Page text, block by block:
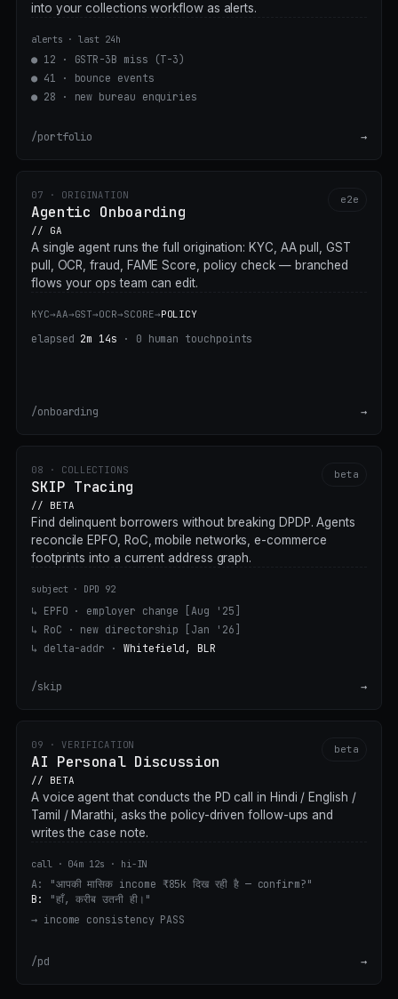
into your collections workflow as alerts.
alerts · last 24h
●12 · GSTR-3B miss (T-3)
●41 · bounce events
●28 · new bureau enquiries
/portfolio →
07 · ORIGINATION
Agentic Onboarding
// GA
e2e
A single agent runs the full origination: KYC, AA pull, GST
pull, OCR, fraud, FAME Score, policy check — branched
flows your ops team can edit.
KYC→AA→GST→OCR→SCORE→POLICY
elapsed 2m 14s · 0 human touchpoints
/onboarding →
08 · COLLECTIONS
SKIP Tracing
// BETA
beta
Find delinquent borrowers without breaking DPDP. Agents
reconcile EPFO, RoC, mobile networks, e-commerce
footprints into a current address graph.
subject · DPD 92
↳ EPFO · employer change
[Aug '25]
↳ RoC · new directorship
[Jan '26]
↳ delta-addr · Whitefield, BLR
/skip →
09 · VERIFICATION
AI Personal Discussion
// BETA
beta
A voice agent that conducts the PD call in Hindi / English /
Tamil / Marathi, asks the policy-driven follow-ups and
writes the case note.
call · 04m 12s · hi-IN
A:
"आपकी मासिक income ₹85k दिख रही है — confirm?"
B:
"हाँ, करीब उतनी ही।"
→ income consistency PASS
/pd →